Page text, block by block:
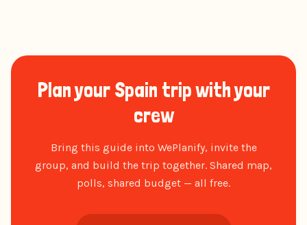
Plan your Spain trip with your
crew
Bring this guide into WePlanify, invite the
group, and build the trip together. Shared map,
polls, shared budget — all free.